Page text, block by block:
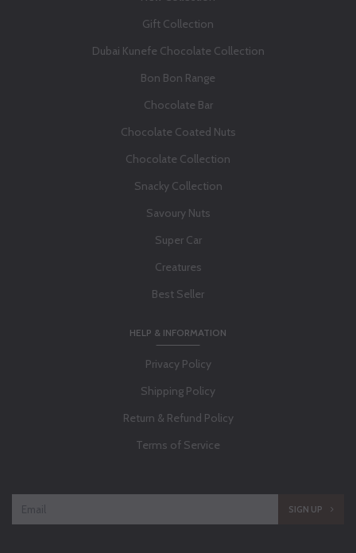
Gift Collection
Dubai Kunefe Chocolate Collection
Bon Bon Range
Chocolate Bar
Chocolate Coated Nuts
Chocolate Collection
Snacky Collection
Savoury Nuts
Super Car
Creatures
Best Seller
HELP & INFORMATION
Privacy Policy
Shipping Policy
Return & Refund Policy
Terms of Service
SIGN UP